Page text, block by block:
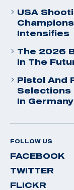
USA
Intensifies
The 2026
In The
Pistol And
Selections
In
FOLLOW US
FACEBOOK
TWITTER
FLICKR